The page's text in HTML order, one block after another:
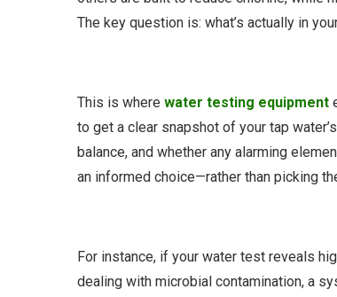
The key question is: what’s actually in
This is where water testing equipment
to get a clear snapshot of your tap
balance, and whether any alarming
an informed choice—rather than picking
For instance, if your water test reveals
dealing with microbial contamination, a